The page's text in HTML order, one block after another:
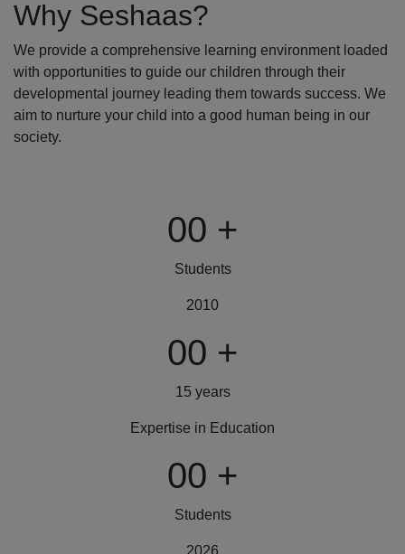
Why Seshaas?
We provide a comprehensive learning environment loaded
with opportunities to guide our children through their
developmental journey leading them towards success. We
aim to nurture your child into a good human being in our
society.
00 +
Students
2010
00 +
15 years
Expertise in Education
00 +
Students
2026